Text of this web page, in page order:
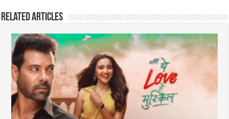
Related Articles